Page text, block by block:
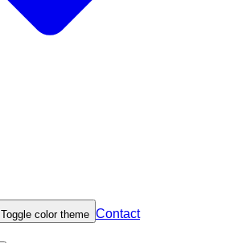
Toggle color theme Contact